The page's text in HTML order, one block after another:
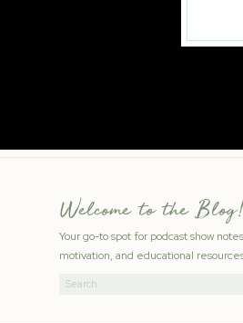
Welcome to the Blog!
Your go-to spot for podcast show
motivation, and educational
Search